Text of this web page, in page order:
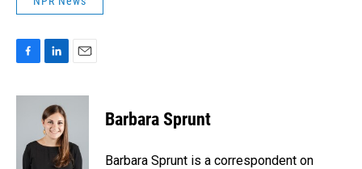
c
o
n
k
e
d
a
Barbara Sprunt
Barbara Sprunt is a correspondent on